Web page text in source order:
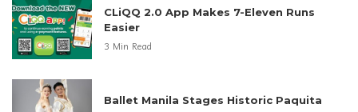
CLiQQ 2.0 App Makes 7-Eleven Runs
Easier
3 Min Read
Ballet Manila Stages Historic Paquita